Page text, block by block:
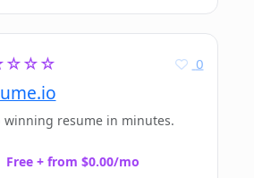
0
winning resume in minutes.
Free + from $0.00/mo